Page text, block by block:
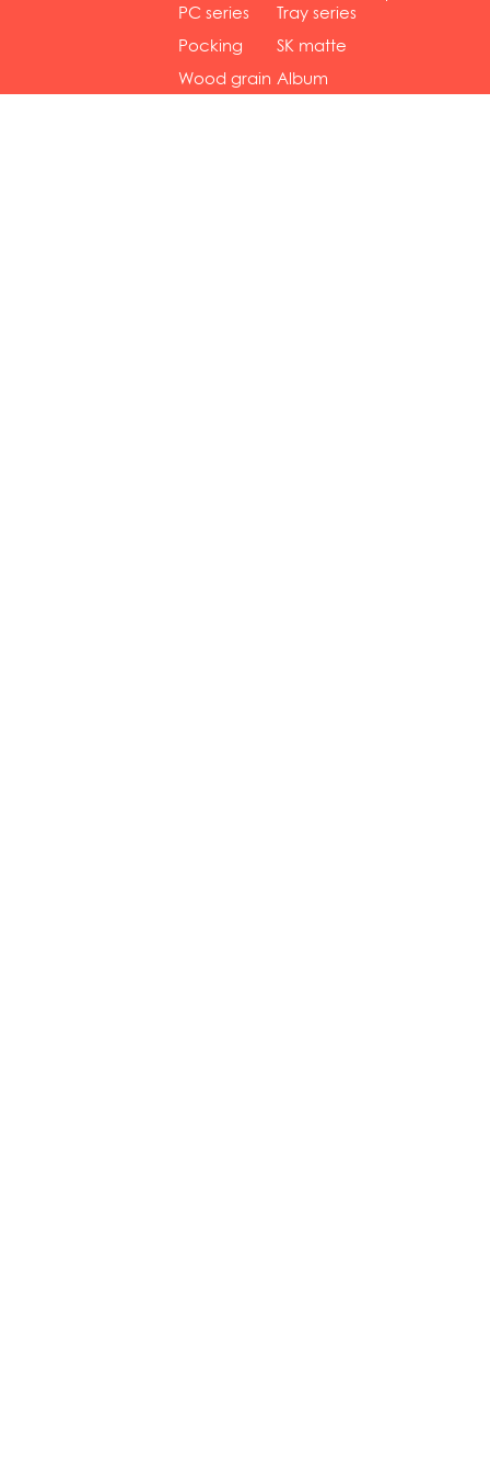
gol... se...
PC series
Tray series
Pocking
mar...
SK matte
se...
Wood grain Album